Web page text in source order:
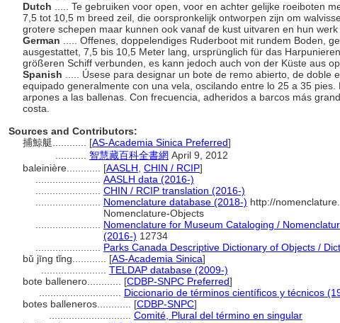
Dutch
..... Te gebruiken voor open, voor en achter gelijke roeiboten
7,5 tot 10,5 m breed zeil, die oorspronkelijk ontworpen zijn om
grotere schepen maar kunnen ook vanaf de kust uitvaren en hun werk
German
..... Offenes, doppelendiges Ruderboot mit rundem Boden,
ausgestattet, 7,5 bis 10,5 Meter lang, ursprünglich für das
größeren Schiff verbunden, es kann jedoch auch von der Küste aus
Spanish
..... Úsese para designar un bote de remo abierto, de doble
equipado generalmente con una vela, oscilando entre lo 25 a 35
arpones a las ballenas. Con frecuencia, adheridos a barcos más
costa.
Sources and Contributors:
捕鯨艇............ [AS-Academia Sinica Preferred]
智慧藏百科全書網 April 9, 2012
baleinière............ [AASLH CHIN / RCIP]
AASLH data (2016-)
CHIN / RCIP translation (2016-)
Nomenclature database (2018-) http://
Nomenclature-Objects
Nomenclature for Museum Cataloging /
(2016-) 12734
Parks Canada Descriptive Dictionary of Objects /
bǔ jīng tǐng............ [AS-Academia Sinica]
TELDAP database (2009-)
bote ballenero............ [CDBP-SNPC Preferred]
Diccionario de términos científicos y técnicos
botes balleneros............ [CDBP-SNPC]
Comité, Plural del término en singular